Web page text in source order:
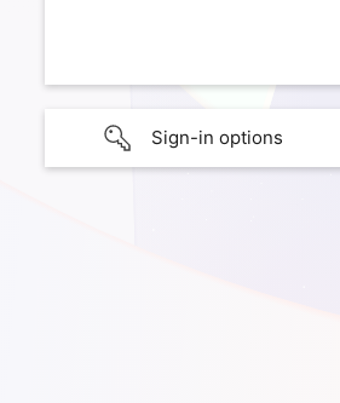
Sign-in options